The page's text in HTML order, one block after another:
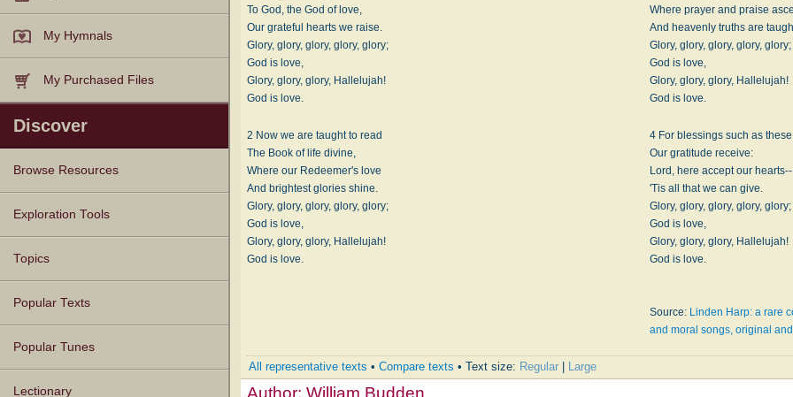
My Hymnals
My Purchased Files
Discover
Browse Resources
Texts
Tunes
Instances
People
Hymnals
Exploration Tools
Topics
Popular Texts
Popular Tunes
Lectionary
To God, the God of love,
Our grateful hearts we raise.
Glory, glory, glory, glory, glory;
God is love,
Glory, glory, glory, Hallelujah!
God is love.
2 Now we are taught to read
The Book of life divine,
Where our Redeemer's love
And brightest glories shine.
Glory, glory, glory, glory, glory;
God is love,
Glory, glory, glory, Hallelujah!
God is love.
Where prayer and praise
And heavenly truths are
Glory, glory, glory, glory, glory;
God is love,
Glory, glory, glory, Hallelujah!
God is love.
4 For blessings such as
Our gratitude receive:
Lord, here accept our hearts--
'Tis all that we can give.
Glory, glory, glory, glory, glory;
God is love,
Glory, glory, glory, Hallelujah!
God is love.
Source: Linden Harp: a rare
and moral songs, original
All representative texts •Compare texts • Text size: Regular Large
Author:William Budden